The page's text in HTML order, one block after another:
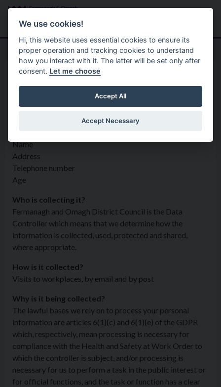
Skip to main content
Menu
Privacy Statement Regulatory Services
Health and Safety
Name
Address
Telephone number
Age
Who is collecting it?
Fermanagh and Omagh District Council is the Data
Controller which means that we determine how the
information is collected, used, protected and shared,
where appropriate.
How is it collected?
Visits to workplaces, by email and by post
Why is it being collected?
The lawful bases we rely on to process your personal
information are articles 6(1)(c) and 6(1)(e) of the GDPR
which, respectively, mean processing is necessary for
compliance with the Health and Safety at Work Order to
which the controller is subject, and/or processing is
necessary for us to perform a task in the public interest or
for official functions, and the task or function has a clear
We use cookies!
Hi, this website uses essential cookies to ensure its
proper operation and tracking cookies to understand
how you interact with it. The latter will be set only after
consent. Let me choose
Accept All
Accept Necessary